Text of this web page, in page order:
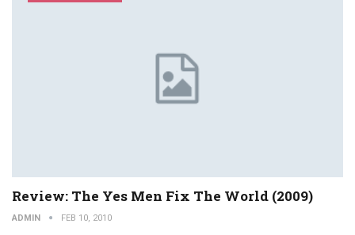
Review: The Yes Men Fix The World (2009)
ADMIN FEB 10, 2010